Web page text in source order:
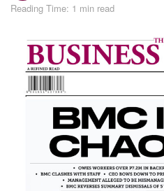
Reading Time: 1 min read